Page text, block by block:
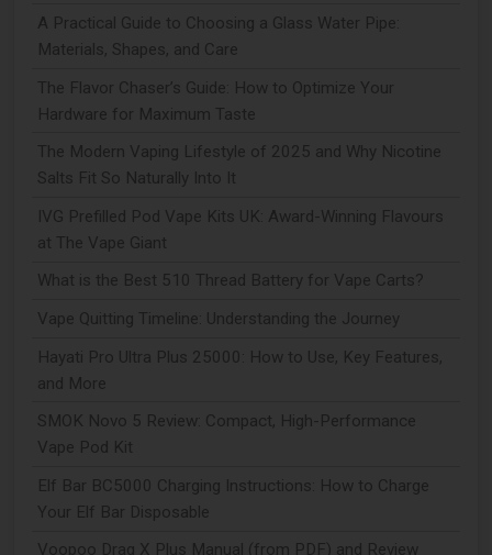
A Practical Guide to Choosing a Glass Water Pipe:
Materials, Shapes, and Care
The Flavor Chaser’s Guide: How to Optimize Your
Hardware for Maximum Taste
The Modern Vaping Lifestyle of 2025 and Why Nicotine
Salts Fit So Naturally Into It
IVG Prefilled Pod Vape Kits UK: Award-Winning Flavours
at The Vape Giant
What is the Best 510 Thread Battery for Vape Carts?
Vape Quitting Timeline: Understanding the Journey
Hayati Pro Ultra Plus 25000: How to Use, Key Features,
and More
SMOK Novo 5 Review: Compact, High-Performance
Vape Pod Kit
Elf Bar BC5000 Charging Instructions: How to Charge
Your Elf Bar Disposable
Voopoo Drag X Plus Manual (from PDF) and Review